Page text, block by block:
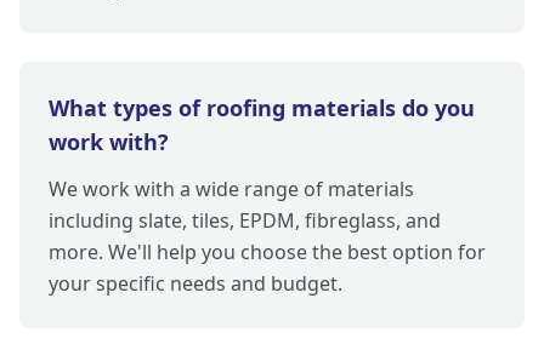
What types of roofing materials do you
work with?
We work with a wide range of materials
including slate, tiles, EPDM, fibreglass, and
more. We'll help you choose the best option for
your specific needs and budget.